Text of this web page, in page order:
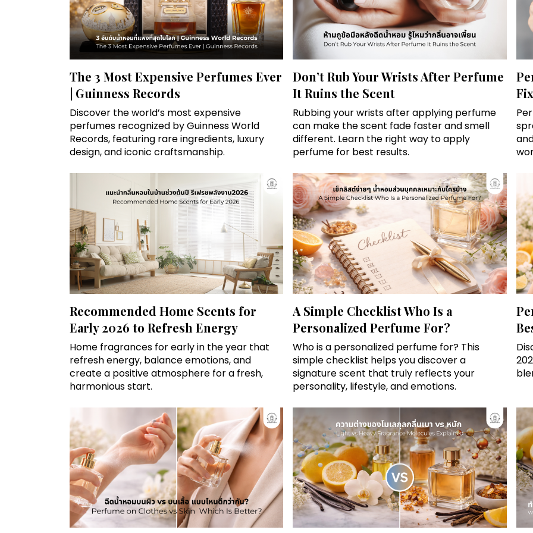
The 3 Most Expensive Perfumes Ever
| Guinness Records
Discover the world’s most expensive
perfumes recognized by Guinness World
Records, featuring rare ingredients, luxury
design, and iconic craftsmanship.
Don’t Rub Your Wrists After Perfume
It Ruins the Scent
Rubbing your wrists after applying perfume
can make the scent fade faster and smell
different. Learn the right way to apply
perfume for best results.
Recommended Home Scents for
Early 2026 to Refresh Energy
Home fragrances for early in the year that
refresh energy, balance emotions, and
create a positive atmosphere for a fresh,
harmonious start.
A Simple Checklist Who Is a
Personalized Perfume For?
Who is a personalized perfume for? This
simple checklist helps you discover a
signature scent that truly reflects your
personality, lifestyle, and emotions.